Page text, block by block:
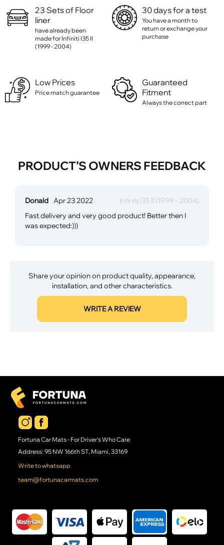
23 Sets of Floor
liner
have already been
made for Infiniti I35 II
(1999 - 2004)
30 days for a test
You have a month to
return or exchange your
purchase
Low Prices
Price match guarantee
Guaranteed
Fitment
Always the correct part
PRODUCT’S OWNERS FEEDBACK
Donald Apr 23 2022
Infiniti I35 II (1999 - 2004)
Fast delivery and very good product! Better then I
was expected:)))
Share your opinion on product quality, appearance,
installation, and other characteristics.
WRITE A REVIEW
Fortuna Car Mats - For Driver's Who Care
Address: 95 NW 166th ST, Miami, 33169
Write to whatsapp
team@fortunacarmats.com